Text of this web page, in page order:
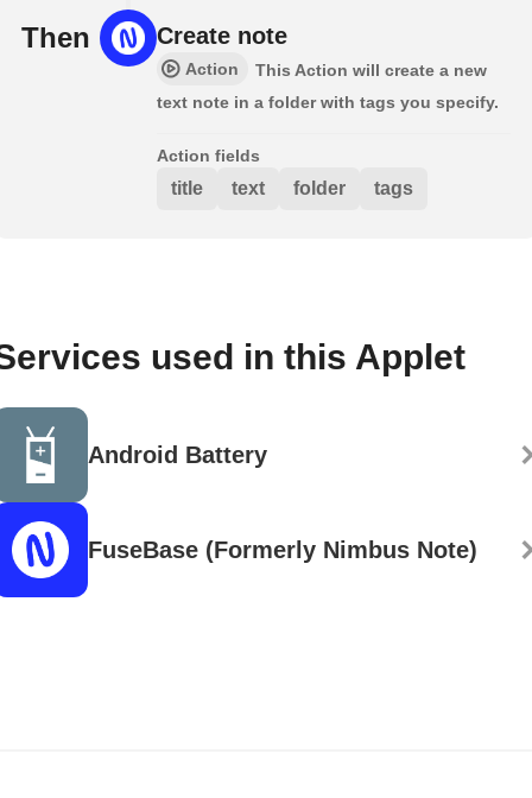
Then Create note
Action
This Action will create a new
text note in a folder with tags you specify.
Action fields
title text folder tags
used in this Applet
Android Battery
FuseBase (Formerly Nimbus Note)